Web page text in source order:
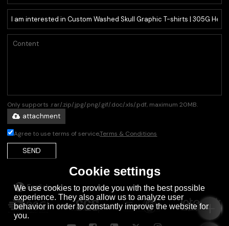
Only supports .rar/.zip/.jpg/.png/.gif/.doc/.xls/.pdf, maximum 20MB.
attachment
Agree to use terms of service,Terms & Conditions
SEND
English
Cookie settings
We use cookies to provide you with the best possible
experience. They also allow us to analyze user
behavior in order to constantly improve the website for
you.